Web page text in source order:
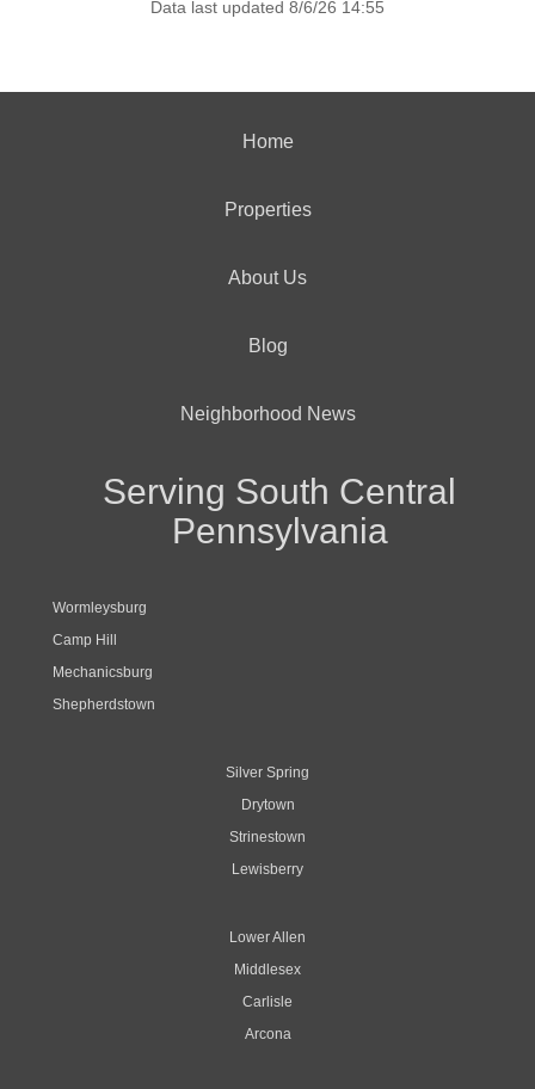
Data last updated 8/6/26 14:55
Home
Properties
About Us
Blog
Neighborhood News
Serving South Central
Pennsylvania
Wormleysburg
Camp Hill
Mechanicsburg
Shepherdstown
Silver Spring
Drytown
Strinestown
Lewisberry
Lower Allen
Middlesex
Carlisle
Arcona